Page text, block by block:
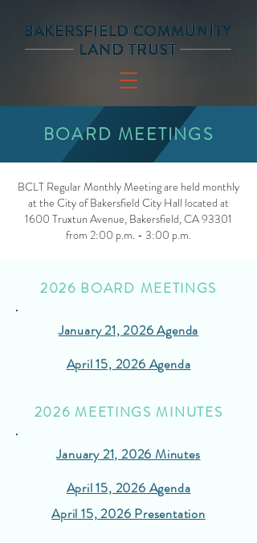
BOARD MEETINGS
BCLT Regular Monthly Meeting are held monthly
at the City of Bakersfield City Hall located at
1600 Truxtun Avenue, Bakersfield, CA 93301
from 2:00 p.m. - 3:00 p.m.
2026 BOARD MEETINGS
January 21, 2026 Agenda
April 15, 2026 Agenda
2026 MEETINGS MINUTES
January 21, 2026 Minutes
April 15, 2026 Agenda
April 15, 2026 Presentation